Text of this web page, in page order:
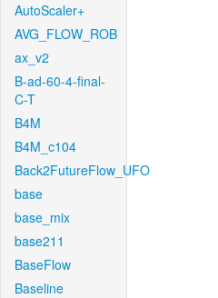
AutoScaler+
AVG_FLOW_ROB
ax_v2
B-ad-60-4-final-
C-T
B4M
B4M_c104
Back2FutureFlow_UFO
base
base_mix
base211
BaseFlow
Baseline